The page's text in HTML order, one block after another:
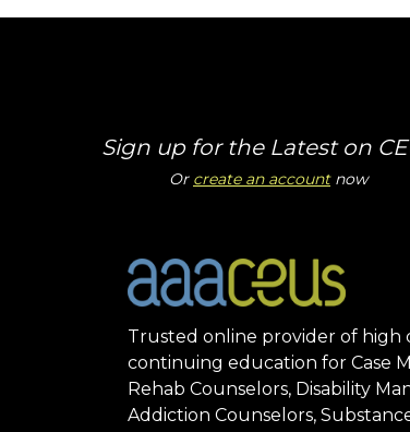
Sign up for the Latest on
Or create an accountnow
Trusted online provider of high
continuing education for Case
Rehab Counselors, Disability
Addiction Counselors,